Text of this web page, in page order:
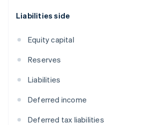
Liabilities side
Equity capital
Reserves
Liabilities
Deferred income
Deferred tax liabilities